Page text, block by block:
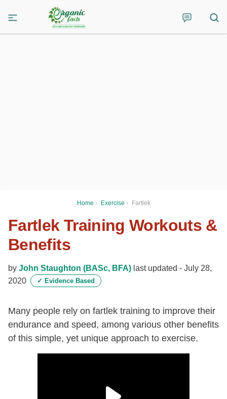
Home › Exercise › Fartlek
Fartlek Training Workouts &
Benefits
by John Staughton (BASc, BFA) last updated - July 28,
2020
✓ Evidence Based
Many people rely on fartlek training to improve their
endurance and speed, among various other benefits
of this simple, yet unique approach to exercise.